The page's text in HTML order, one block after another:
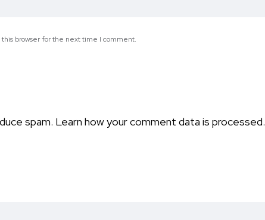
browser for the next time I comment.
spam. Learn how your comment data is processed.